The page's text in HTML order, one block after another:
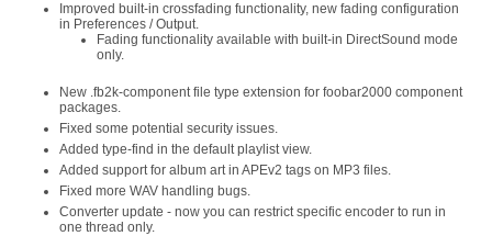
Improved built-in crossfading functionality, new fading configuration
in Preferences / Output.
Fading functionality available with built-in DirectSound mode
only.
New .fb2k-component file type extension for foobar2000 component
packages.
Fixed some potential security issues.
Added type-find in the default playlist view.
Added support for album art in APEv2 tags on MP3 files.
Fixed more WAV handling bugs.
Converter update - now you can restrict specific encoder to run in
one thread only.